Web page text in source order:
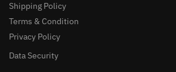
Shipping Policy
Terms & Condition
Privacy Policy
Data Security